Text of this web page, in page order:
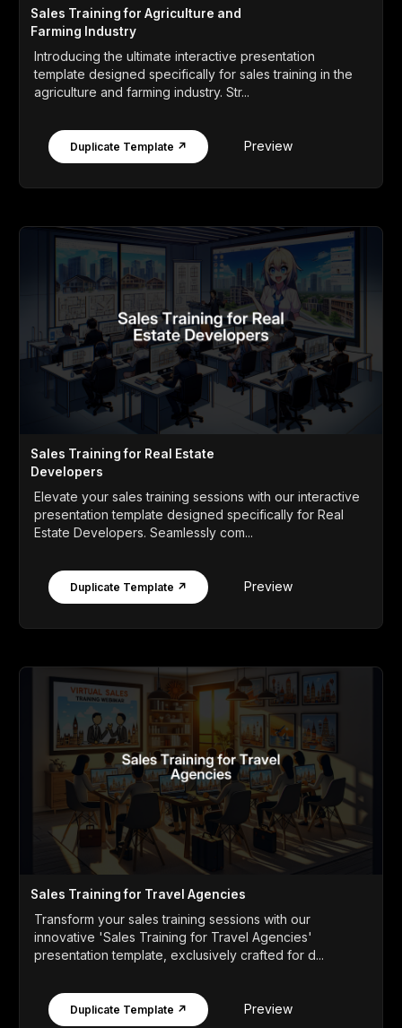
Sales Training for Agriculture and
Farming Industry
Introducing the ultimate interactive presentation
template designed specifically for sales training in the
agriculture and farming industry. Str...
Duplicate Template ↗ Preview
Sales Training for Real Estate
Developers
Elevate your sales training sessions with our interactive
presentation template designed specifically for Real
Estate Developers. Seamlessly com...
Duplicate Template ↗ Preview
Sales Training for Travel Agencies
Transform your sales training sessions with our
innovative 'Sales Training for Travel Agencies'
presentation template, exclusively crafted for d...
Duplicate Template ↗ Preview